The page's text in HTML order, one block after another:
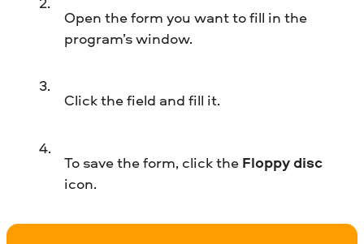
Open the form you want to fill in the
program’s window.
Click the field and fill it.
To save the form, click the Floppy disc
icon.